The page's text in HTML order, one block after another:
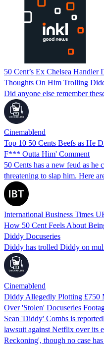
50 Cent’s Ex Chelsea
Thoughts On Him Trolling
Did anyone else remember
Cinemablend
Top 10 50 Cents Beefs as He
F*** Outta Him' Comment
50 Cents has a new feud as
threatening to slap him. Here
International Business Times
How 50 Cent Feels About
Diddy Docuseries
Diddy has trolled Diddy on
Cinemablend
Diddy Allegedly Plotting
Over 'Stolen' Docuseries
Sean 'Diddy' Combs is
lawsuit against Netflix over its
Reckoning', though no case